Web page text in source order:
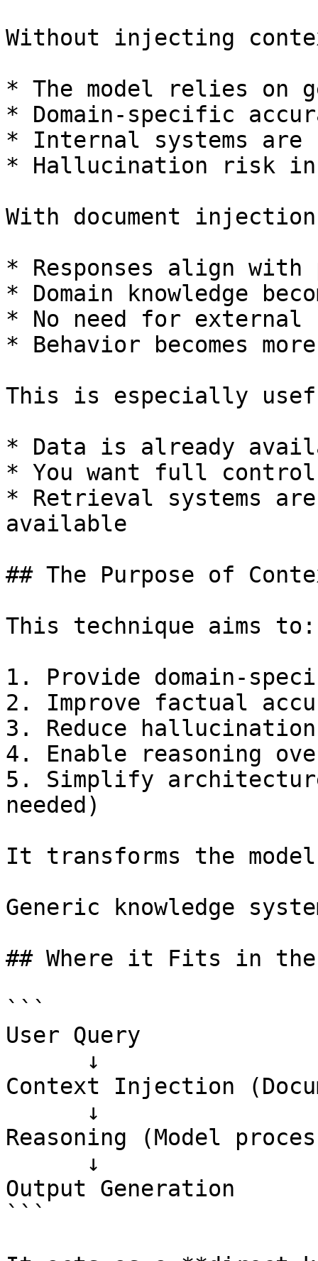
Without injecting
* The model relies on
* Domain-specific
* Internal systems are
* Hallucination risk
With document
* Responses align with
* Domain knowledge
* No need for external
* Behavior becomes
This is especially
* Data is already
* You want full
* Retrieval systems
available
## The Purpose of
This technique aims to:
1. Provide domain-
2. Improve factual
3. Reduce hallucination
4. Enable reasoning
5. Simplify
needed)
It transforms the
Generic knowledge
## Where it Fits in the
```
User Query
Context Injection
Reasoning (Model
Output Generation
```